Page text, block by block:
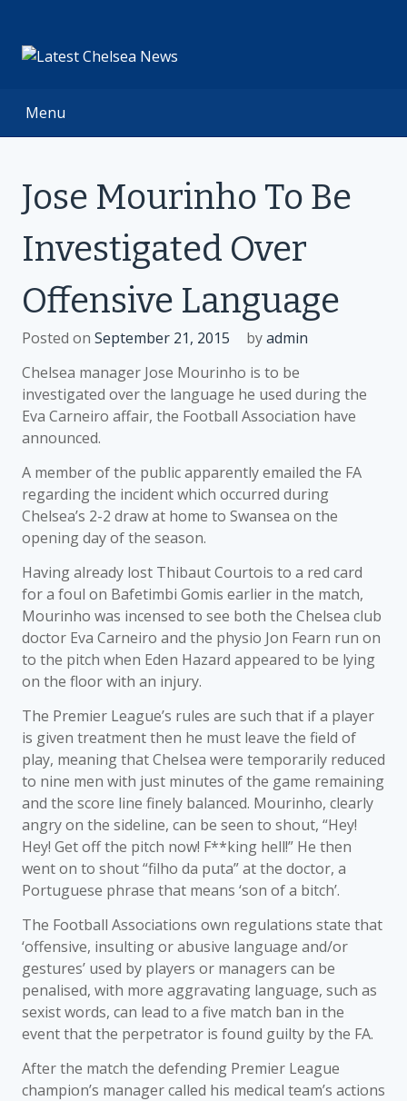
content
Menu
Jose Mourinho To Be
Investigated Over
Offensive Language
Posted on September 21, 2015 byadmin
Chelsea manager Jose Mourinho is to be
investigated over the language he used during the
Eva Carneiro affair, the Football Association have
announced.
A member of the public apparently emailed the FA
regarding the incident which occurred during
Chelsea’s 2-2 draw at home to Swansea on the
opening day of the season.
Having already lost Thibaut Courtois to a red card
for a foul on Bafetimbi Gomis earlier in the match,
Mourinho was incensed to see both the Chelsea club
doctor Eva Carneiro and the physio Jon Fearn run on
to the pitch when Eden Hazard appeared to be lying
on the floor with an injury.
The Premier League’s rules are such that if a player
is given treatment then he must leave the field of
play, meaning that Chelsea were temporarily reduced
to nine men with just minutes of the game remaining
and the score line finely balanced. Mourinho, clearly
angry on the sideline, can be seen to shout, “Hey!
Hey! Get off the pitch now! F**king hell!” He then
went on to shout “filho da puta” at the doctor, a
Portuguese phrase that means ‘son of a bitch’.
The Football Associations own regulations state that
‘offensive, insulting or abusive language and/or
gestures’ used by players or managers can be
penalised, with more aggravating language, such as
sexist words, can lead to a five match ban in the
event that the perpetrator is found guilty by the FA.
After the match the defending Premier League
champion’s manager called his medical team’s actions